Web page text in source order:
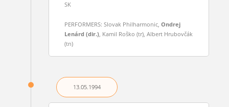
SK
PERFORMERS: Slovak Philharmonic, Ondrej
Lenárd (dir.), Kamil Roško (tr), Albert Hrubovčák
(tn)
13.05.1994